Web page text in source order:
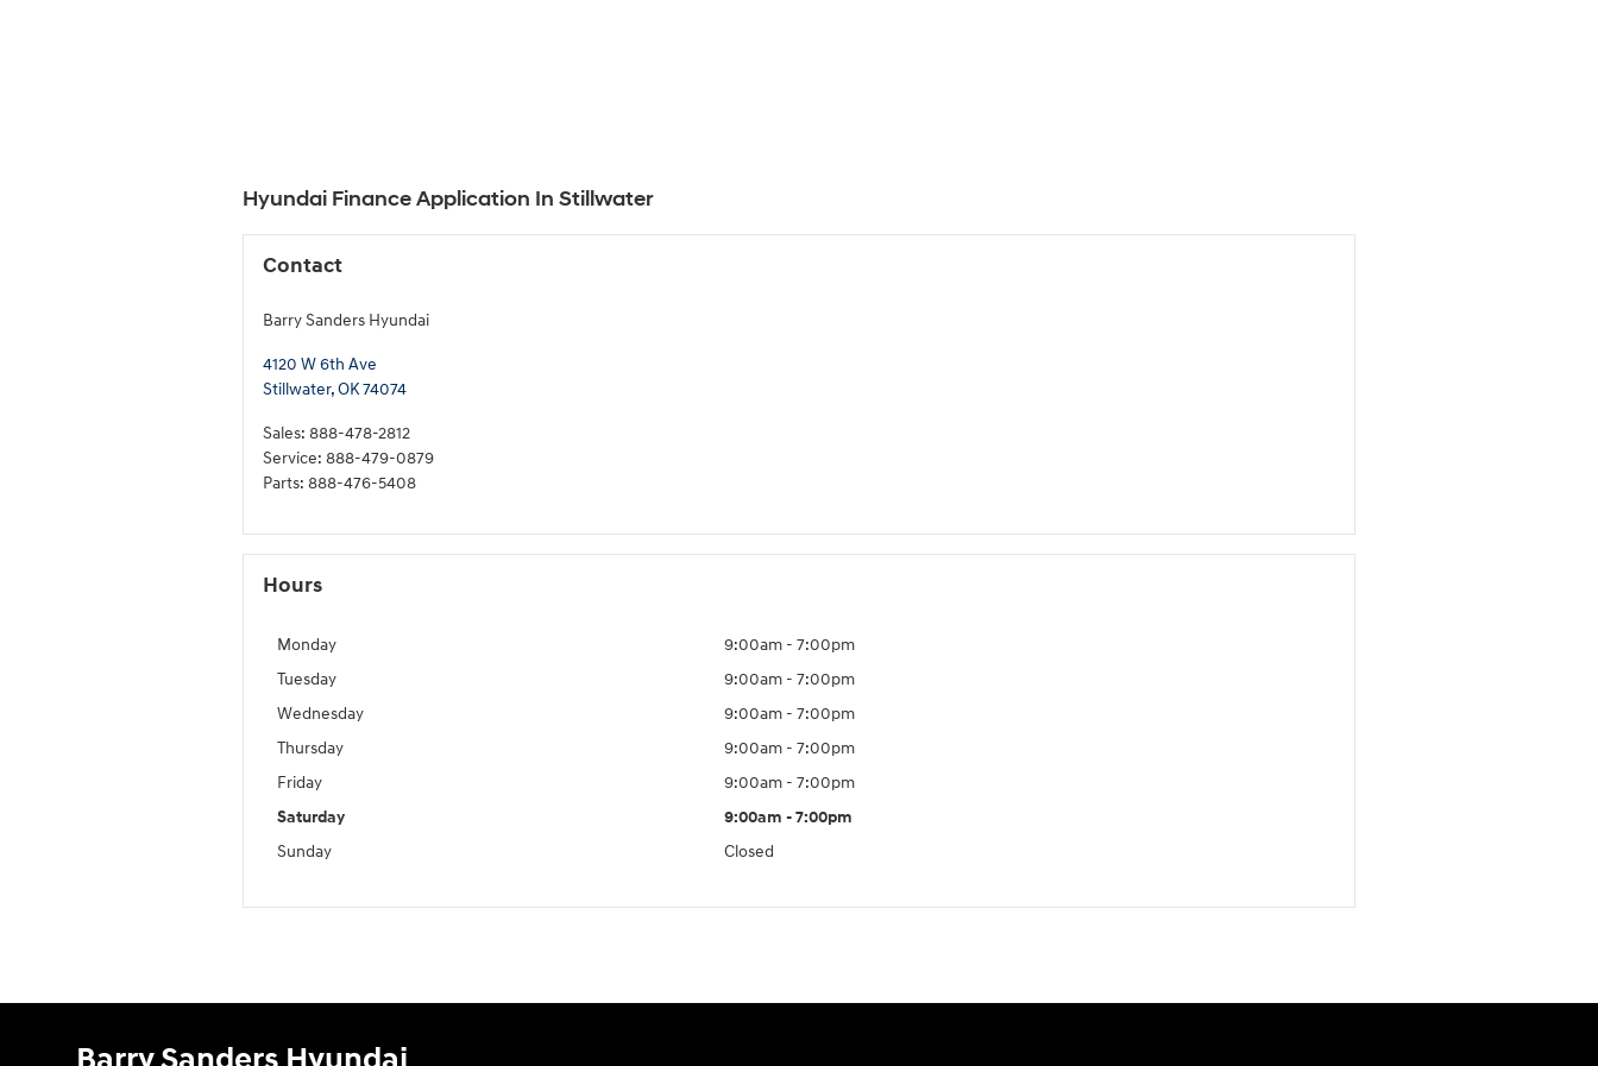
Hyundai Finance Application In Stillwater
Contact
Barry Sanders Hyundai
4120 W 6th Ave
Stillwater,OK74074
Sales: 888-478-2812
Service: 888-479-0879
Parts: 888-476-5408
Hours
Monday
9:00am - 7:00pm
Tuesday
9:00am - 7:00pm
Wednesday
9:00am - 7:00pm
Thursday
9:00am - 7:00pm
Friday
9:00am - 7:00pm
Saturday
9:00am - 7:00pm
Sunday
Closed